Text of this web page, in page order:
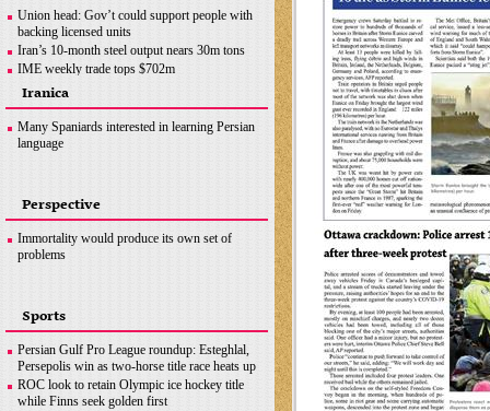
Hezbollah successfully flies reconnaissance
drone over Israeli-occupied territories
Boris Johnson hands in police questionnaire on
‘partygate’
Somalia bombing
Union head: Gov’t could support people with
backing licensed units
Iran’s 10-month steel output nears 30m tons
IME weekly trade tops $702m
OPEC+ wants Iran to join supply deal if
sanctions lifted
Copper concentrate output
Iranica
Many Spaniards interested in learning Persian
language
Perspective
Immortality would produce its own set of
problems
Sports
Persian Gulf Pro League roundup: Esteghlal,
Persepolis win as two-horse title race heats up
ROC look to retain Olympic ice hockey title
while Finns seek golden first